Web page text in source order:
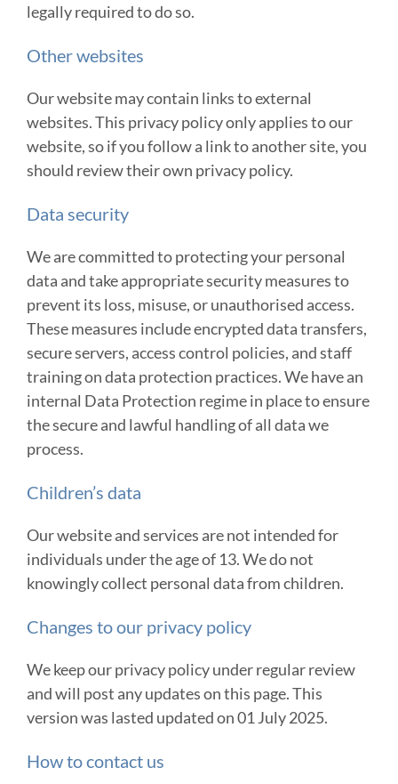
legally required to do so.
Other websites
Our website may contain links to external
websites. This privacy policy only applies to our
website, so if you follow a link to another site, you
should review their own privacy policy.
Data security
We are committed to protecting your personal
data and take appropriate security measures to
prevent its loss, misuse, or unauthorised access.
These measures include encrypted data transfers,
secure servers, access control policies, and staff
training on data protection practices. We have an
internal Data Protection regime in place to ensure
the secure and lawful handling of all data we
process.
Children’s data
Our website and services are not intended for
individuals under the age of 13. We do not
knowingly collect personal data from children.
Changes to our privacy policy
We keep our privacy policy under regular review
and will post any updates on this page. This
version was lasted updated on 01 July 2025.
How to contact us